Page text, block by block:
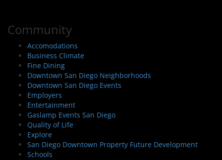
Community
Accomodations
Business Climate
Fine Dining
Downtown San Diego Neighborhoods
Downtown San Diego Events
Employers
Entertainment
Gaslamp Events San Diego
Quality of Life
Explore
San Diego Downtown Property Future Development
Schools